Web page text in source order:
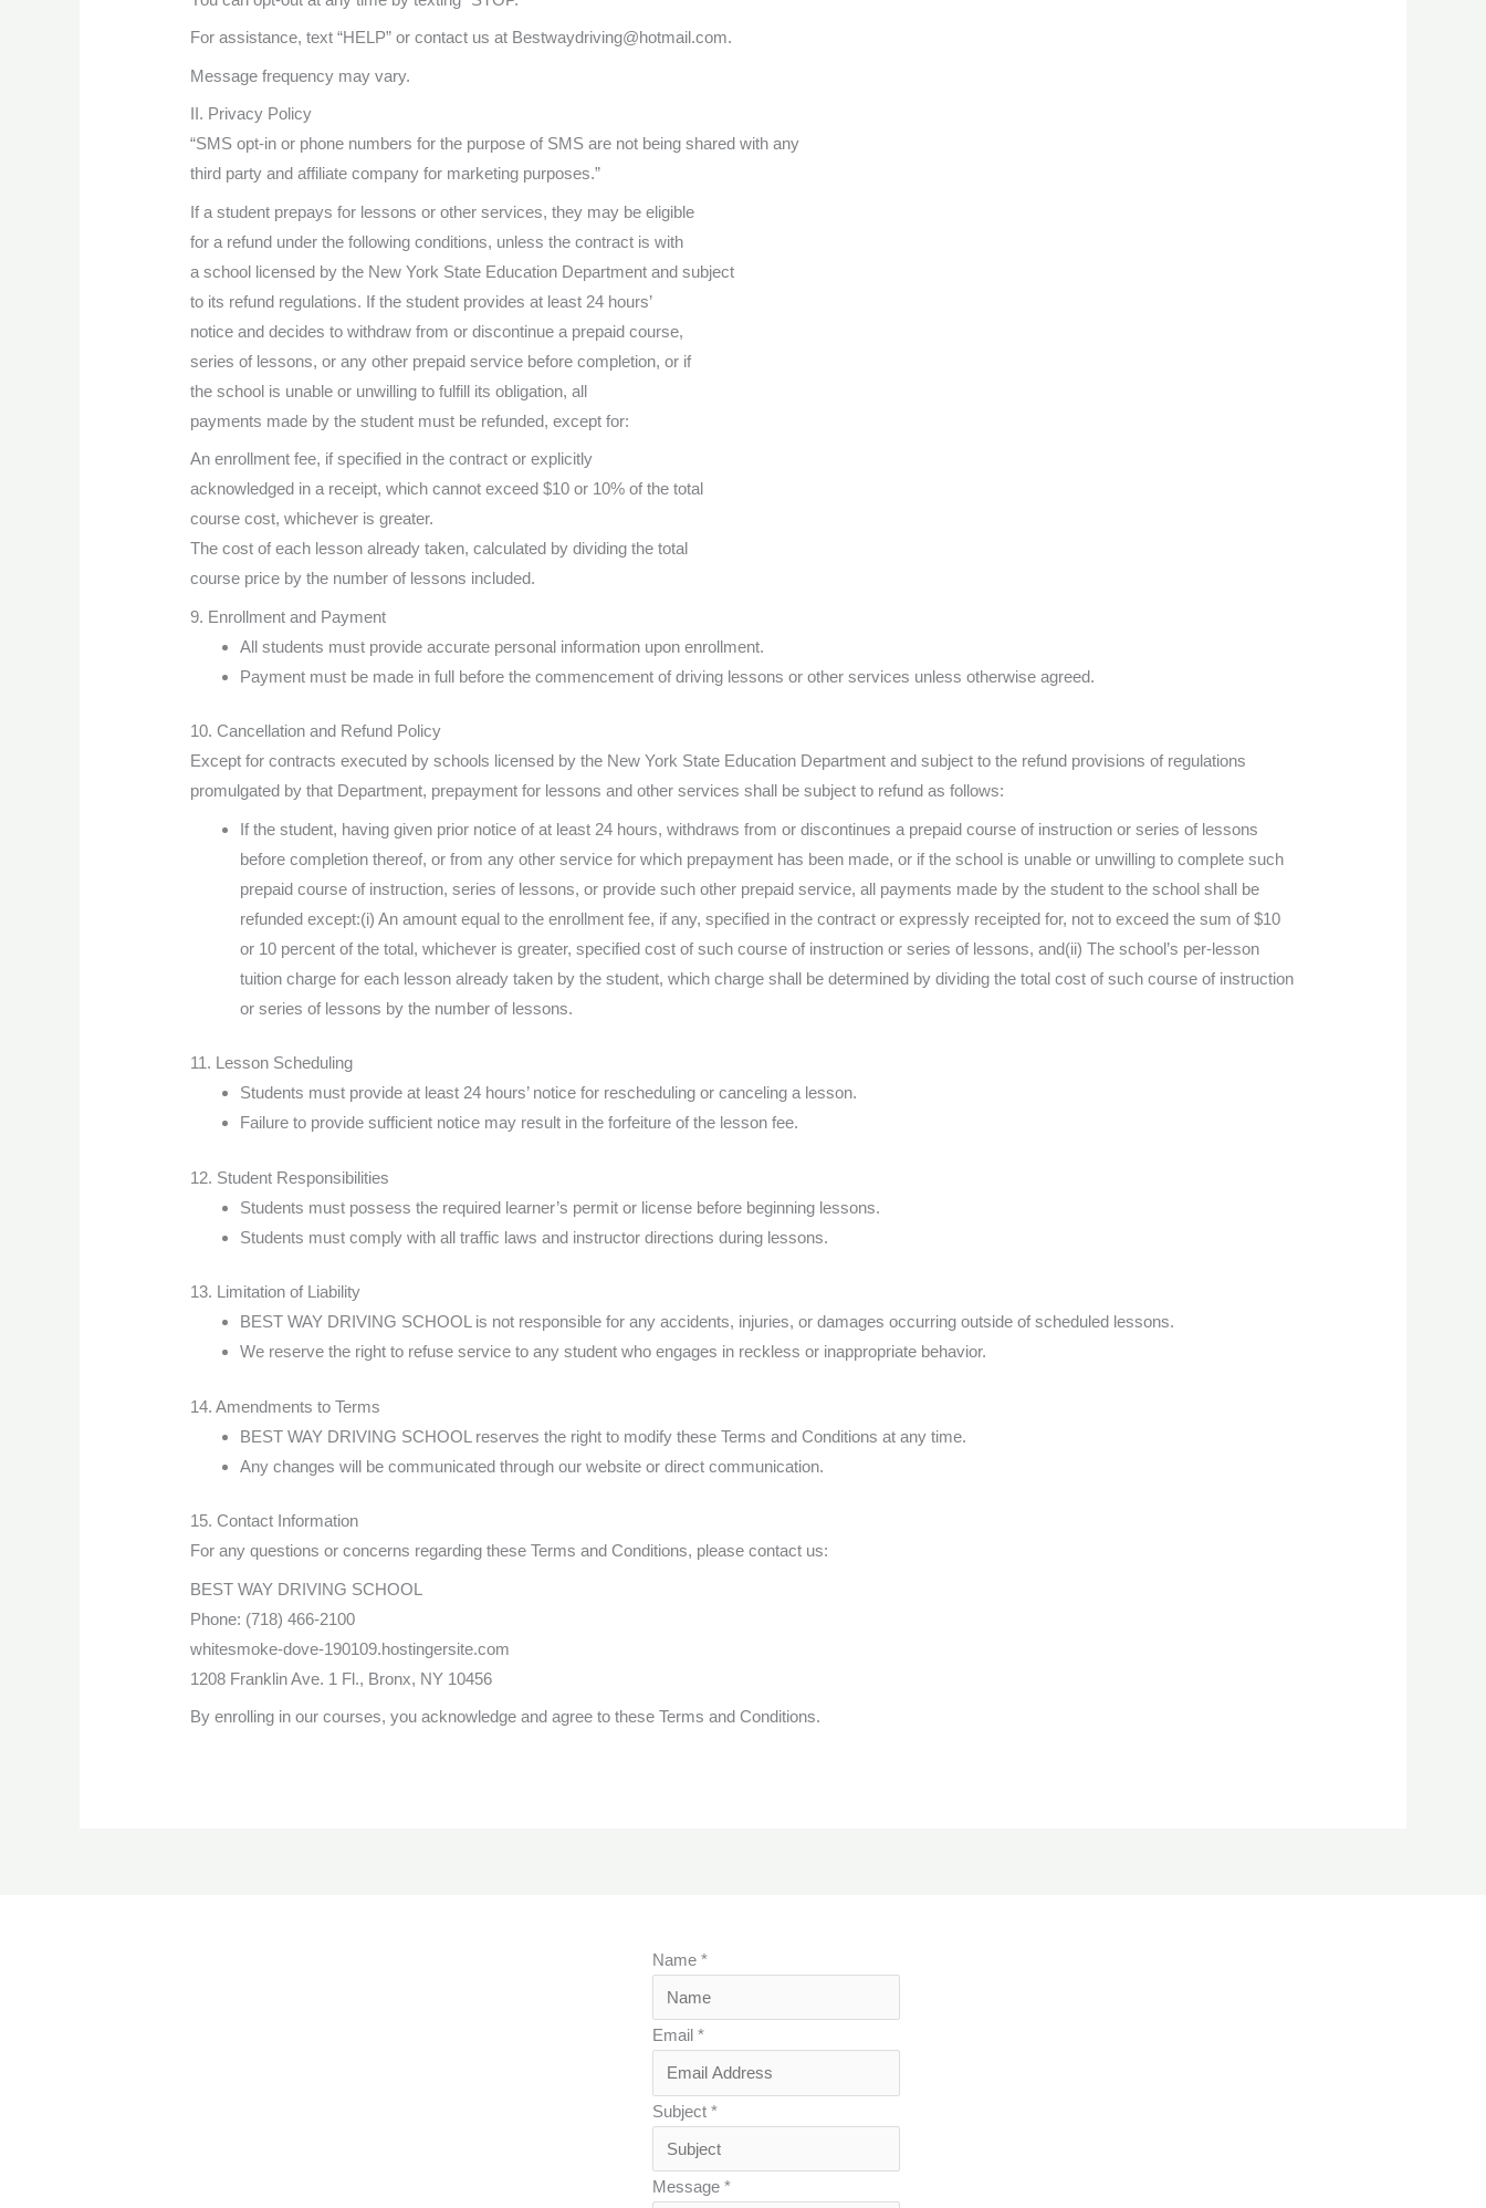
For assistance, text “HELP” or contact us at Bestwaydriving@hotmail.com.
Message frequency may vary.
II. Privacy Policy
“SMS opt-in or phone numbers for the purpose of SMS are not being shared with any
third party and affiliate company for marketing purposes.”
If a student prepays for lessons or other services, they may be eligible
for a refund under the following conditions, unless the contract is with
a school licensed by the New York State Education Department and subject
to its refund regulations. If the student provides at least 24 hours’
notice and decides to withdraw from or discontinue a prepaid course,
series of lessons, or any other prepaid service before completion, or if
the school is unable or unwilling to fulfill its obligation, all
payments made by the student must be refunded, except for:
An enrollment fee, if specified in the contract or explicitly
acknowledged in a receipt, which cannot exceed $10 or 10% of the total
course cost, whichever is greater.
The cost of each lesson already taken, calculated by dividing the total
course price by the number of lessons included.
9. Enrollment and Payment
All students must provide accurate personal information upon enrollment.
Payment must be made in full before the commencement of driving lessons or other services unless otherwise agreed.
10. Cancellation and Refund Policy
Except for contracts executed by schools licensed by the New York State Education Department and subject to the refund provisions of regulations
promulgated by that Department, prepayment for lessons and other services shall be subject to refund as follows:
If the student, having given prior notice of at least 24 hours, withdraws from or discontinues a prepaid course of instruction or series of lessons
before completion thereof, or from any other service for which prepayment has been made, or if the school is unable or unwilling to complete such
prepaid course of instruction, series of lessons, or provide such other prepaid service, all payments made by the student to the school shall be
refunded except:(i) An amount equal to the enrollment fee, if any, specified in the contract or expressly receipted for, not to exceed the sum of $10
or 10 percent of the total, whichever is greater, specified cost of such course of instruction or series of lessons, and(ii) The school’s per-lesson
tuition charge for each lesson already taken by the student, which charge shall be determined by dividing the total cost of such course of instruction
or series of lessons by the number of lessons.
11. Lesson Scheduling
Students must provide at least 24 hours’ notice for rescheduling or canceling a lesson.
Failure to provide sufficient notice may result in the forfeiture of the lesson fee.
12. Student Responsibilities
Students must possess the required learner’s permit or license before beginning lessons.
Students must comply with all traffic laws and instructor directions during lessons.
13. Limitation of Liability
BEST WAY DRIVING SCHOOL is not responsible for any accidents, injuries, or damages occurring outside of scheduled lessons.
We reserve the right to refuse service to any student who engages in reckless or inappropriate behavior.
14. Amendments to Terms
BEST WAY DRIVING SCHOOL reserves the right to modify these Terms and Conditions at any time.
Any changes will be communicated through our website or direct communication.
15. Contact Information
For any questions or concerns regarding these Terms and Conditions, please contact us:
BEST WAY DRIVING SCHOOL
Phone: (718) 466-2100
whitesmoke-dove-190109.hostingersite.com
1208 Franklin Ave. 1 Fl., Bronx, NY 10456
By enrolling in our courses, you acknowledge and agree to these Terms and Conditions.
Name*
Email*
Subject*
Message*